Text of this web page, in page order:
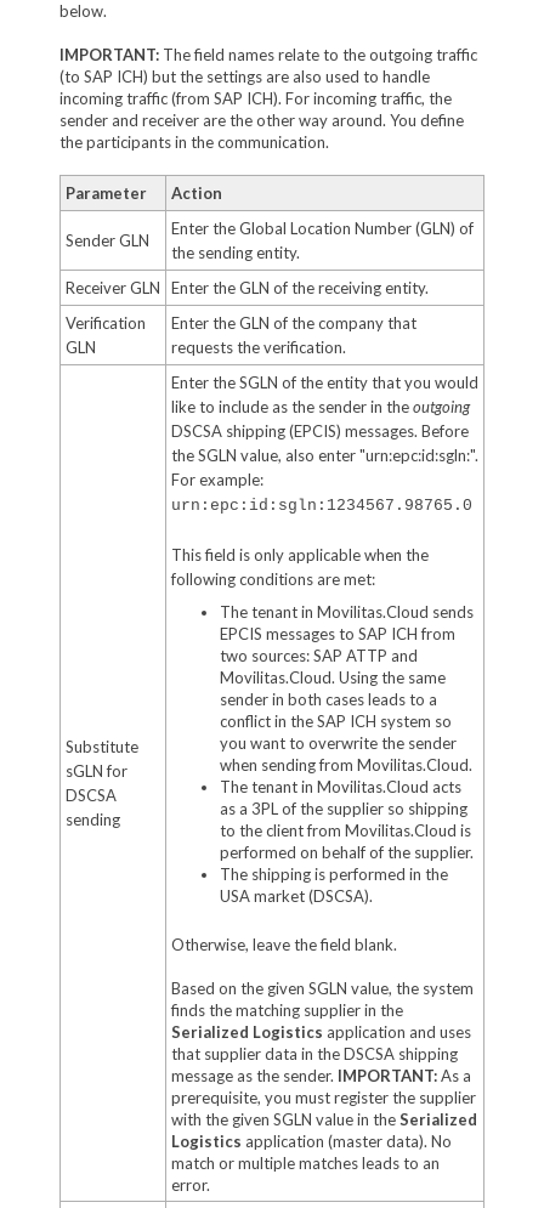
below.
IMPORTANT:The field names relate to the outgoing traffic
(to SAP ICH) but the settings are also used to handle
incoming traffic (from SAP ICH). For incoming traffic, the
sender and receiver are the other way around. You define
the participants in the communication.
Parameter Action
Sender GLN
Enter the Global Location Number (GLN) of
the sending entity.
Receiver GLN
Enter the GLN of the receiving entity.
Verification
GLN
Enter the GLN of the company that
requests the verification.
Substitute
sGLN for
DSCSA
sending
Enter the SGLN of the entity that you would
like to include as the sender in theoutgoing
DSCSA shipping (EPCIS) messages. Before
the SGLN value, also enter "urn:epc:id:sgln:".
For example:
urn:epc:id:sgln:1234567.98765.0
This field is only applicable when the
following conditions are met:
The tenant in Movilitas.Cloud sends
EPCIS messages to SAP ICH from
two sources: SAP ATTP and
Movilitas.Cloud. Using the same
sender in both cases leads to a
conflict in the SAP ICH system so
you want to overwrite the sender
when sending from Movilitas.Cloud.
The tenant in Movilitas.Cloud acts
as a 3PL of the supplier so shipping
to the client from Movilitas.Cloud is
performed on behalf of the supplier.
The shipping is performed in the
USA market (DSCSA).
Otherwise, leave the field blank.
Based on the given SGLN value, the system
finds the matching supplier in the
Serialized Logistics application and uses
that supplier data in the DSCSA shipping
message as the sender. IMPORTANT:As a
prerequisite, you must register the supplier
with the given SGLN value in theSerialized
Logistics application (master data). No
match or multiple matches leads to an
error.